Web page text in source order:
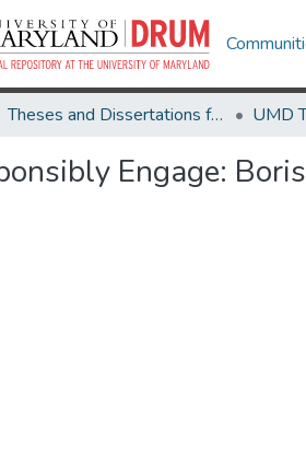
Theses and Dissertations from UMD
Engage: